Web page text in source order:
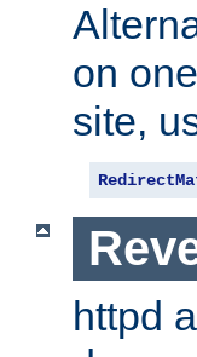
on
site,
httpd